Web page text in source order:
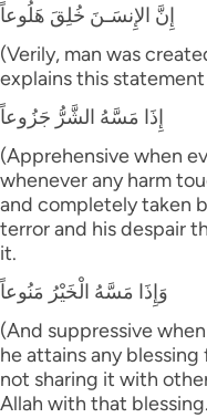
إِنَّ الإِنسَـنَ خُلِقَ هَلُوعاً
(Verily, man was
explains this
إِذَا مَسَّهُ الشَّرُّ جَزُوعاً
(Apprehensive when
whenever any harm
and completely taken
terror and his despair
it.
وَإِذَا مَسَّهُ الْخَيْرُ مَنُوعاً
(And suppressive
he attains any
not sharing it with
Allah with that